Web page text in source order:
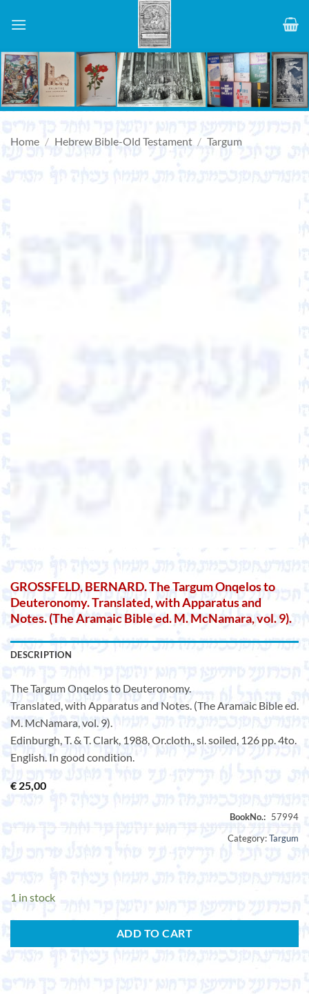
Home / Hebrew Bible-Old Testament / Targum
GROSSFELD, BERNARD. The Targum Onqelos to
Deuteronomy. Translated, with Apparatus and
Notes. (The Aramaic Bible ed. M. McNamara, vol. 9).
DESCRIPTION
The Targum Onqelos to Deuteronomy.
Translated, with Apparatus and Notes. (The Aramaic Bible ed.
M. McNamara, vol. 9).
Edinburgh, T. & T. Clark, 1988, Or.cloth., sl. soiled, 126 pp. 4to.
English. In good condition.
€ 25,00
Category:Targum
1 in stock
ADD TO CART